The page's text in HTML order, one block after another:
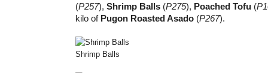
(P257), Shrimp Balls (P275), Poached Tofu (
kilo of Pugon Roasted Asado (P267).
Shrimp Balls